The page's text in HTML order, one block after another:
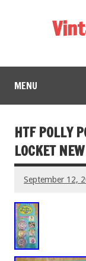
MENU
HTF POLLY
LOCKET
September 12,